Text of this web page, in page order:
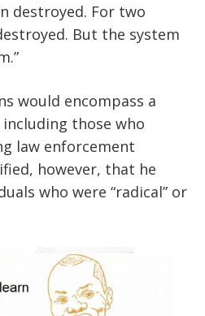
destroyed. For two
But the system
would encompass a
those who
law enforcement
however, that he
who were “radical” or